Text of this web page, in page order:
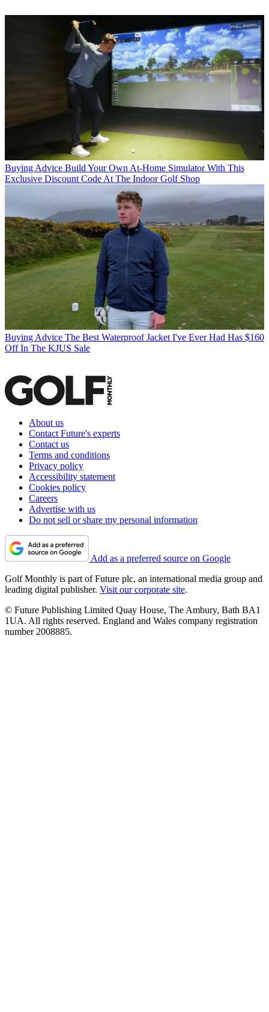
Buying Advice Build Your Own At-Home Simulator With This
Exclusive Discount Code At The Indoor Golf Shop
Buying Advice The Best Waterproof Jacket I've Ever Had Has $160
Off In The KJUS Sale
About us
Contact Future's experts
Contact us
Terms and conditions
Privacy policy
Accessibility statement
Cookies policy
Careers
Advertise with us
Do not sell or share my personal information
Add as a preferred source on Google
Golf Monthly is part of Future plc, an international media group and
leading digital publisher. Visit our corporate site.
© Future Publishing Limited Quay House, The Ambury, Bath BA1
1UA. All rights reserved. England and Wales company registration
number 2008885.